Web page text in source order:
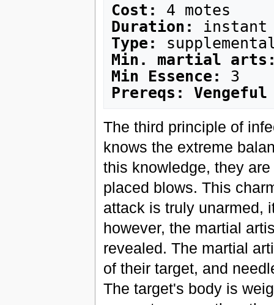
Cost:
Duration:
Type:
Min. martial
Min Essence:
Prereqs: Vengeful
The third principle of
knows the extreme
this knowledge, they
placed blows. This
attack is truly unarmed,
however, the martial
revealed. The martial
of their target, and
The target's body is